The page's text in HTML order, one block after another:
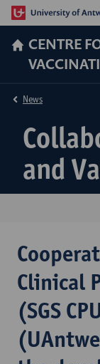
CENTRE
and
News
Clinical
(SGS